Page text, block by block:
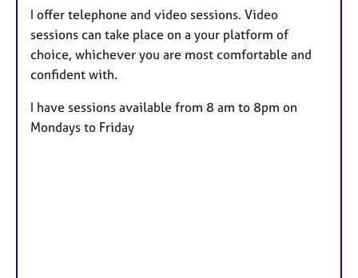
I offer telephone and video sessions. Video
sessions can take place on a your platform of
choice, whichever you are most comfortable and
confident with.
I have sessions available from 8 am to 8pm on
Mondays to Friday